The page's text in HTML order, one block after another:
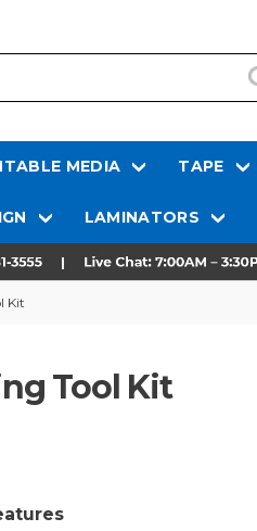
MEDIA TAPE
LAMINATORS
Kit
Tool Kit